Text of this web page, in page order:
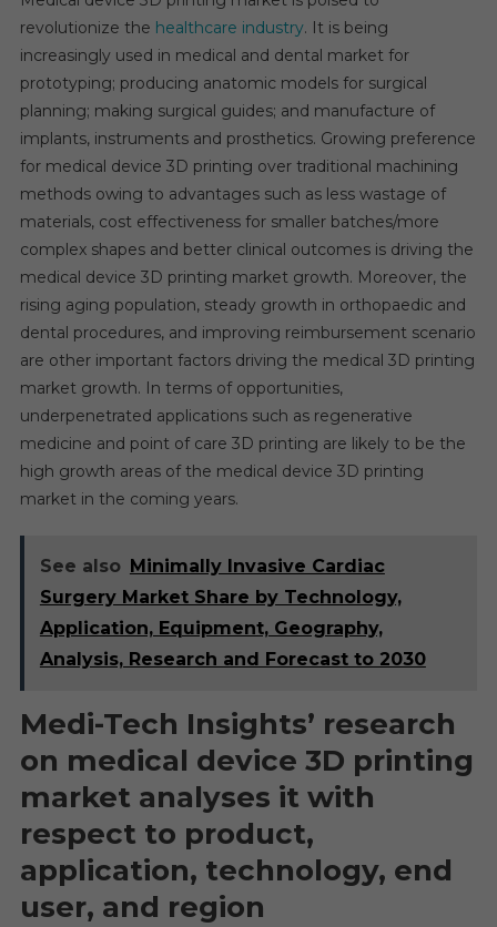
3D
Printing
Market
Boom
revolutionize the healthcare industry. It is being
increasingly used in medical and dental market for
prototyping; producing anatomic models for surgical
planning; making surgical guides; and manufacture of
implants, instruments and prosthetics. Growing preference
for medical device 3D printing over traditional machining
methods owing to advantages such as less wastage of
materials, cost effectiveness for smaller batches/more
complex shapes and better clinical outcomes is driving the
medical device 3D printing market growth. Moreover, the
rising aging population, steady growth in orthopaedic and
dental procedures, and improving reimbursement scenario
are other important factors driving the medical 3D printing
market growth. In terms of opportunities,
underpenetrated applications such as regenerative
medicine and point of care 3D printing are likely to be the
high growth areas of the medical device 3D printing
market in the coming years.
See also Minimally Invasive Cardiac
Surgery Market Share by Technology,
Application, Equipment, Geography,
Analysis, Research and Forecast to 2030
Medi-Tech Insights’ research
on medical device 3D printing
market analyses it with
respect to product,
application, technology, end
user, and region